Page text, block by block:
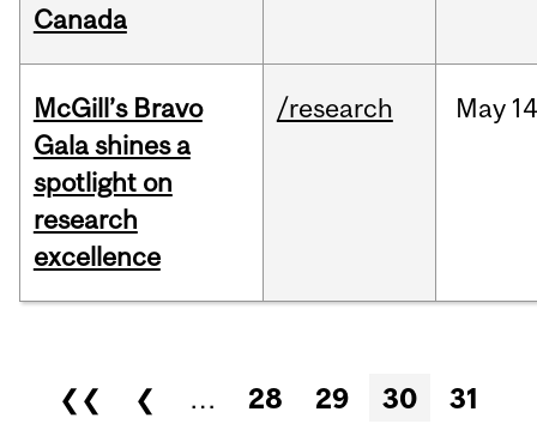
Canada
McGill’s Bravo
Gala shines a
spotlight on
research
excellence
/research May
Pages
❮❮ ❮ … 28 29 30 31